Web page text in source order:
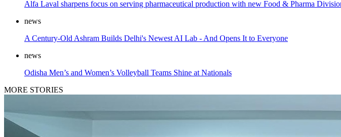
Alfa Laval sharpens focus on serving pharmaceutical production with new Food & Pharma
news
A Century-Old Ashram Builds Delhi's Newest AI Lab - And Opens It to Everyone
news
Odisha Men’s and Women’s Volleyball Teams Shine at Nationals
MORE STORIES